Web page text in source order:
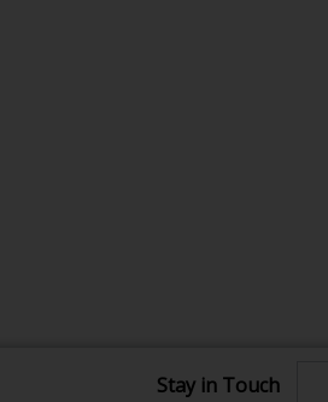
Stay in Touch